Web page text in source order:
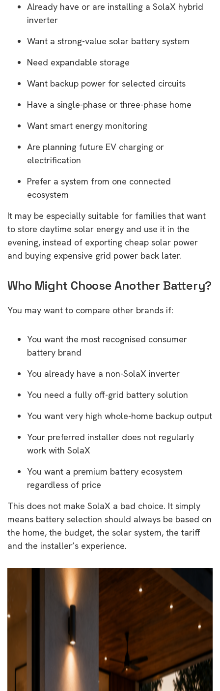
Already have or are installing a SolaX hybrid
inverter
Want a strong-value solar battery system
Need expandable storage
Want backup power for selected circuits
Have a single-phase or three-phase home
Want smart energy monitoring
Are planning future EV charging or
electrification
Prefer a system from one connected
ecosystem
It may be especially suitable for families that want
to store daytime solar energy and use it in the
evening, instead of exporting cheap solar power
and buying expensive grid power back later.
Who Might Choose Another Battery?
You may want to compare other brands if:
You want the most recognised consumer
battery brand
You already have a non-SolaX inverter
You need a fully off-grid battery solution
You want very high whole-home backup output
Your preferred installer does not regularly
work with SolaX
You want a premium battery ecosystem
regardless of price
This does not make SolaX a bad choice. It simply
means battery selection should always be based on
the home, the budget, the solar system, the tariff
and the installer’s experience.